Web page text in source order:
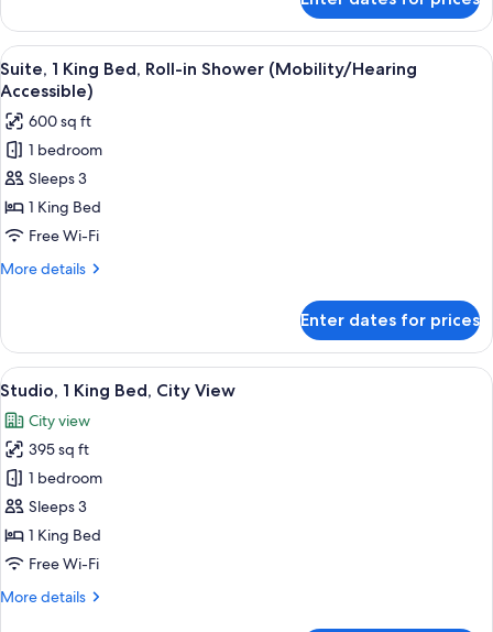
1
King
Bed
View
all
photos
for
Suite,
1
King
Bed,
Roll-
(Mobility/Hearing
Accessible)
A modern hotel room with a large
5
Suite, 1 King Bed, Roll-in Shower (Mobility/Hearing
Accessible)
600 sq ft
1 bedroom
Sleeps 3
1 King Bed
Free Wi-Fi
More details
More
1
King
Bed,
in
Shower
(Mobility/Hearing
Accessible)
Enter dates for prices
View
all
photos
for
Studio,
1
King
Bed,
View
A hotel room with a bed, a sofa, a
6
Studio, 1 King Bed, City View
City view
395 sq ft
1 bedroom
Sleeps 3
1 King Bed
Free Wi-Fi
More details
More